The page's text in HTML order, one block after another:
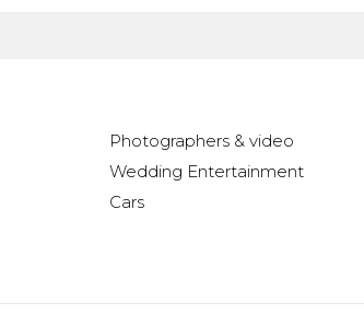
Photographers & video
Wedding Entertainment
Cars